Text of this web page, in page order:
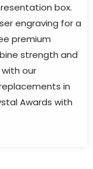
box.
engraving for a
premium
strength and
our
in
Awards with